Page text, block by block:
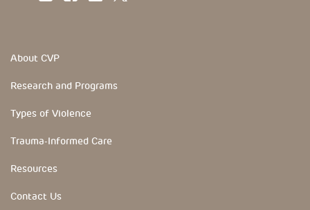
About CVP
Research and Programs
Types of Violence
Trauma-Informed Care
Resources
Contact Us